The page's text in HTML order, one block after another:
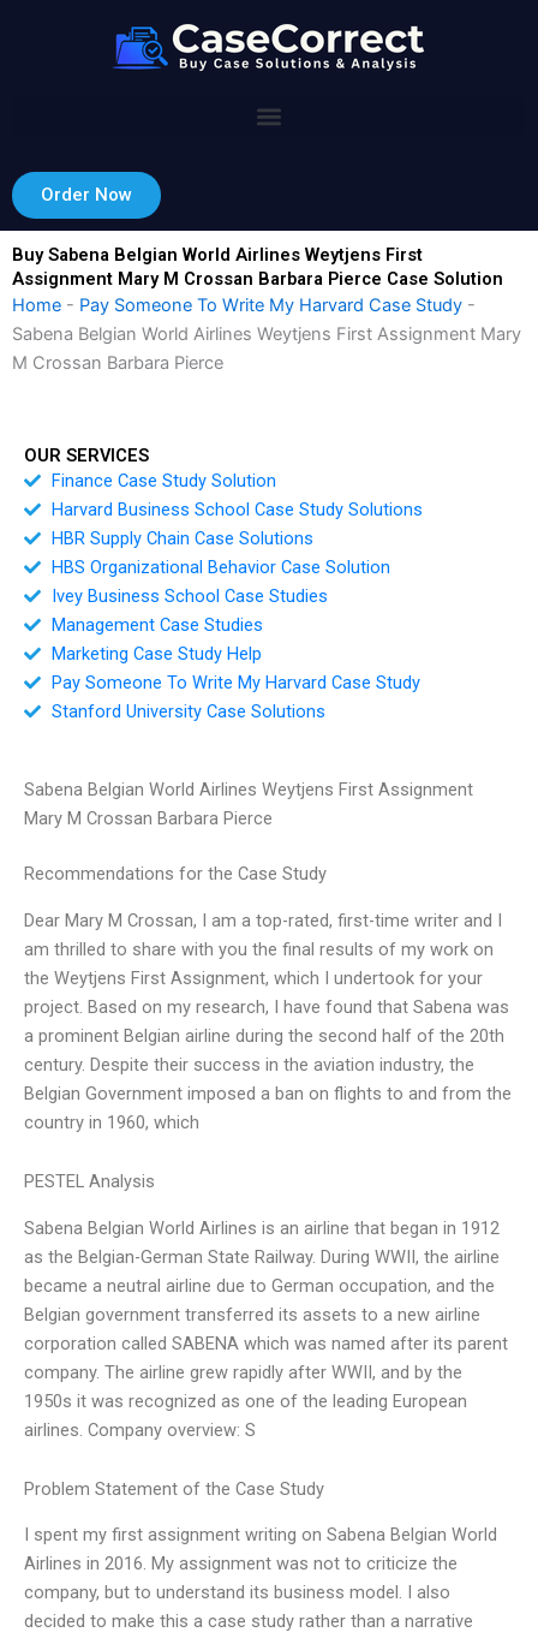
Order Now
Buy Sabena Belgian World Airlines Weytjens First
Assignment Mary M Crossan Barbara Pierce Case Solution
Home - Pay Someone To Write My Harvard Case Study -
Sabena Belgian World Airlines Weytjens First Assignment Mary
M Crossan Barbara Pierce
OUR SERVICES
Finance Case Study Solution
Harvard Business School Case Study Solutions
HBR Supply Chain Case Solutions
HBS Organizational Behavior Case Solution
Ivey Business School Case Studies
Management Case Studies
Marketing Case Study Help
Pay Someone To Write My Harvard Case Study
Stanford University Case Solutions
Sabena Belgian World Airlines Weytjens First Assignment
Mary M Crossan Barbara Pierce
Recommendations for the Case Study
Dear Mary M Crossan, I am a top-rated, first-time writer and I
am thrilled to share with you the final results of my work on
the Weytjens First Assignment, which I undertook for your
project. Based on my research, I have found that Sabena was
a prominent Belgian airline during the second half of the 20th
century. Despite their success in the aviation industry, the
Belgian Government imposed a ban on flights to and from the
country in 1960, which
PESTEL Analysis
Sabena Belgian World Airlines is an airline that began in 1912
as the Belgian-German State Railway. During WWII, the airline
became a neutral airline due to German occupation, and the
Belgian government transferred its assets to a new airline
corporation called SABENA which was named after its parent
company. The airline grew rapidly after WWII, and by the
1950s it was recognized as one of the leading European
airlines. Company overview: S
Problem Statement of the Case Study
I spent my first assignment writing on Sabena Belgian World
Airlines in 2016. My assignment was not to criticize the
company, but to understand its business model. I also
decided to make this a case study rather than a narrative